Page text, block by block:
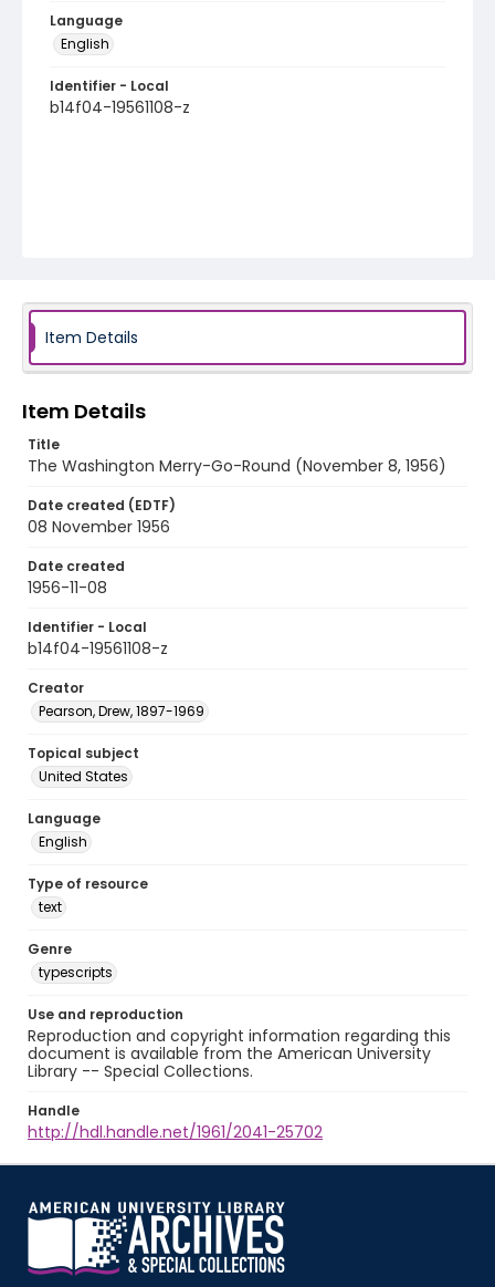
Language
English
Identifier - Local
b14f04-19561108-z
Item Details
Item Details
Title
The Washington Merry-Go-Round (November 8, 1956)
Date created (EDTF)
08 November 1956
Date created
1956-11-08
Identifier - Local
b14f04-19561108-z
Creator
Pearson, Drew, 1897-1969
Topical subject
United States
Language
English
Type of resource
text
Genre
typescripts
Use and reproduction
Reproduction and copyright information regarding this
document is available from the American University
Library -- Special Collections.
Handle
http://hdl.handle.net/1961/2041-25702